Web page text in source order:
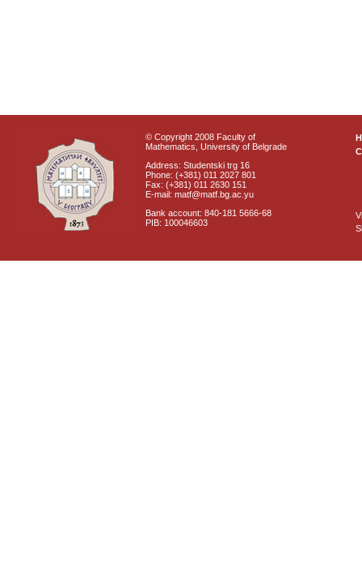
© Copyright 2008 Faculty of
Mathematics, University of Belgrade
Address: Studentski trg 16
Phone: (+381) 011 2027 801
Fax: (+381) 011 2630 151
E-mail: matf@matf.bg.ac.yu
Bank account: 840-181 5666-68
PIB: 100046603